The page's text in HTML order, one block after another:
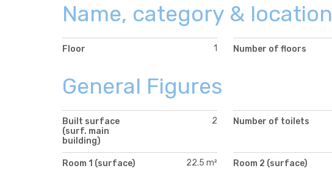
Name, category & location
Floor 1 Number of floors
General Figures
Built surface
(surf. main
building)
2 Number of toilets
Room 1 (surface) 22.5 m² Room 2 (surface)